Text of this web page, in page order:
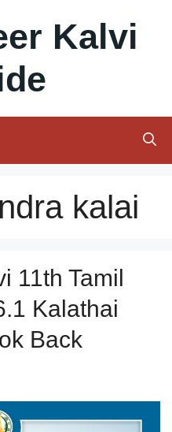
Kalvi
kalai
11th Tamil
Kalathai
Back